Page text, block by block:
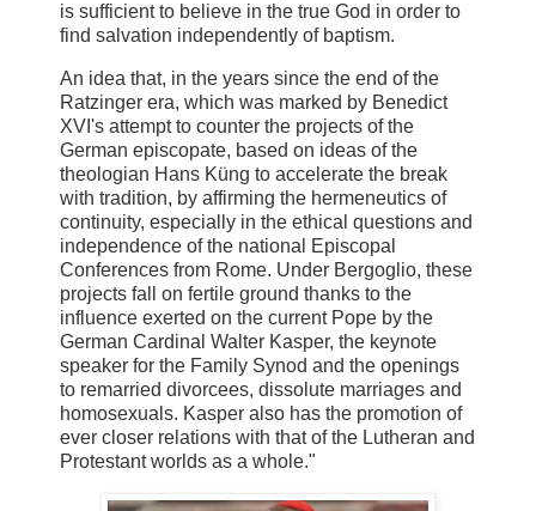
is sufficient to believe in the true God in order to
find salvation independently of baptism.
An idea that, in the years since the end of the
Ratzinger era, which was marked by Benedict
XVI's attempt to counter the projects of the
German episcopate, based on ideas of the
theologian Hans Küng to accelerate the break
with tradition, by affirming the hermeneutics of
continuity, especially in the ethical questions and
independence of the national Episcopal
Conferences from Rome. Under Bergoglio, these
projects fall on fertile ground thanks to the
influence exerted on the current Pope by the
German Cardinal Walter Kasper, the keynote
speaker for the Family Synod and the openings
to remarried divorcees, dissolute marriages and
homosexuals. Kasper also has the promotion of
ever closer relations with that of the Lutheran and
Protestant worlds as a whole."